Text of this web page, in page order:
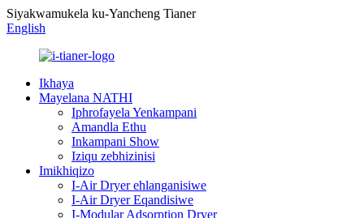
Siyakwamukela ku-Yancheng Tianer
English
Ikhaya
Mayelana NATHI
Iphrofayela Yenkampani
Amandla Ethu
Inkampani Show
Iziqu zebhizinisi
Imikhiqizo
I-Air Dryer ehlanganisiwe
I-Air Dryer Eqandisiwe
I-Modular Adsorption Dryer